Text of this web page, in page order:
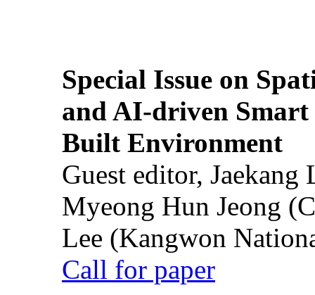
Special Issue on
and AI-driven Smart
Built Environment
Guest editor,
Myeong Hun Jeong
Lee (Kangwon
Call for paper